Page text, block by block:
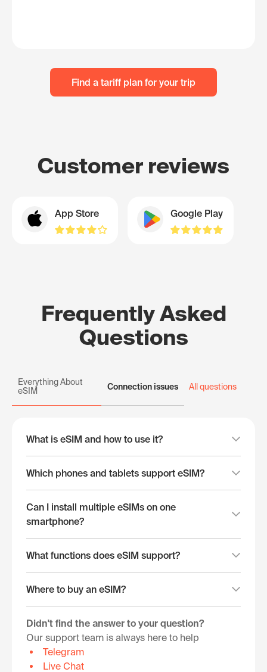
Find a tariff plan for your trip
Customer reviews
App Store Google Play
Frequently Asked
Questions
Everything About
eSIM
Connection issues All questions
What is eSIM and how to use it?
Which phones and tablets support eSIM?
Can I install multiple eSIMs on one
smartphone?
What functions does eSIM support?
Where to buy an eSIM?
Didn't find the answer to your question?
Our support team is always here to help
Telegram
Live Chat